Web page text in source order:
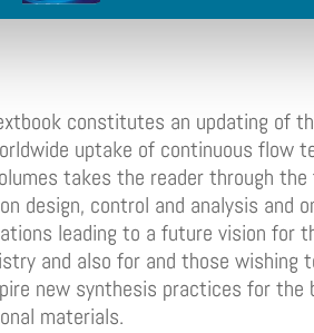
constitutes an updating of
uptake of continuous flow
takes the reader through
design, control and analysis and
leading to a future vision for
and also for and those
new synthesis practices for the
materials.